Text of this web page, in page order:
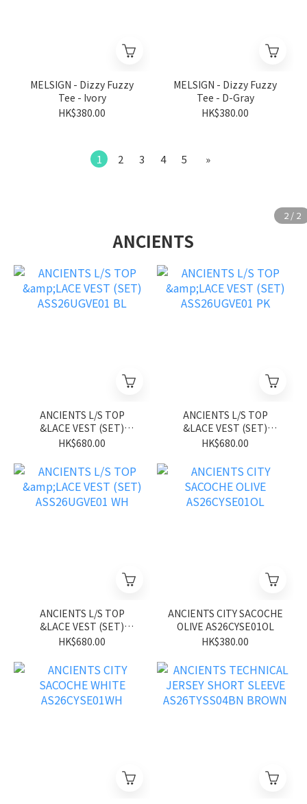
MELSIGN - Dizzy Fuzzy
Tee - Ivory
HK$380.00
MELSIGN - Dizzy Fuzzy
Tee - D-Gray
HK$380.00
1 2 3 4 5 »
ANCIENTS
ANCIENTS L/S TOP
&LACE VEST (SET)
ASS26UGVE01 BL
HK$680.00
ANCIENTS L/S TOP
&LACE VEST (SET)
ASS26UGVE01 PK
HK$680.00
ANCIENTS L/S TOP
&LACE VEST (SET)
ASS26UGVE01 WH
HK$680.00
ANCIENTS CITY SACOCHE
OLIVE AS26CYSE01OL
HK$380.00